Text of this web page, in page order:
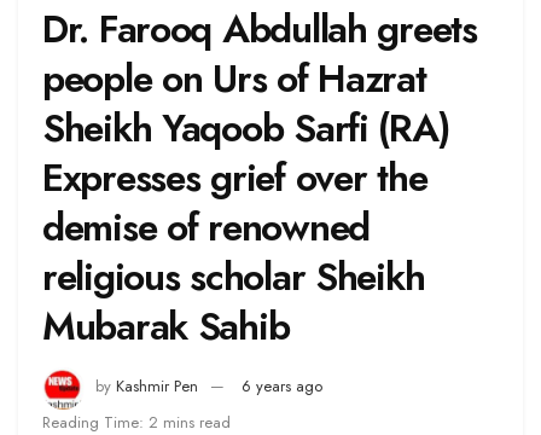
Dr. Farooq Abdullah greets
people on Urs of Hazrat
Sheikh Yaqoob Sarfi (RA)
Expresses grief over the
demise of renowned
religious scholar Sheikh
Mubarak Sahib
by Kashmir Pen
6 years ago
Reading Time: 2 mins read